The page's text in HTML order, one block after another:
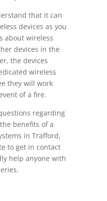
that it can
devices as you
about wireless
devices in the
the devices
wireless
they will work
of a fire.
regarding
benefits of a
in Trafford,
to get in contact
help anyone with